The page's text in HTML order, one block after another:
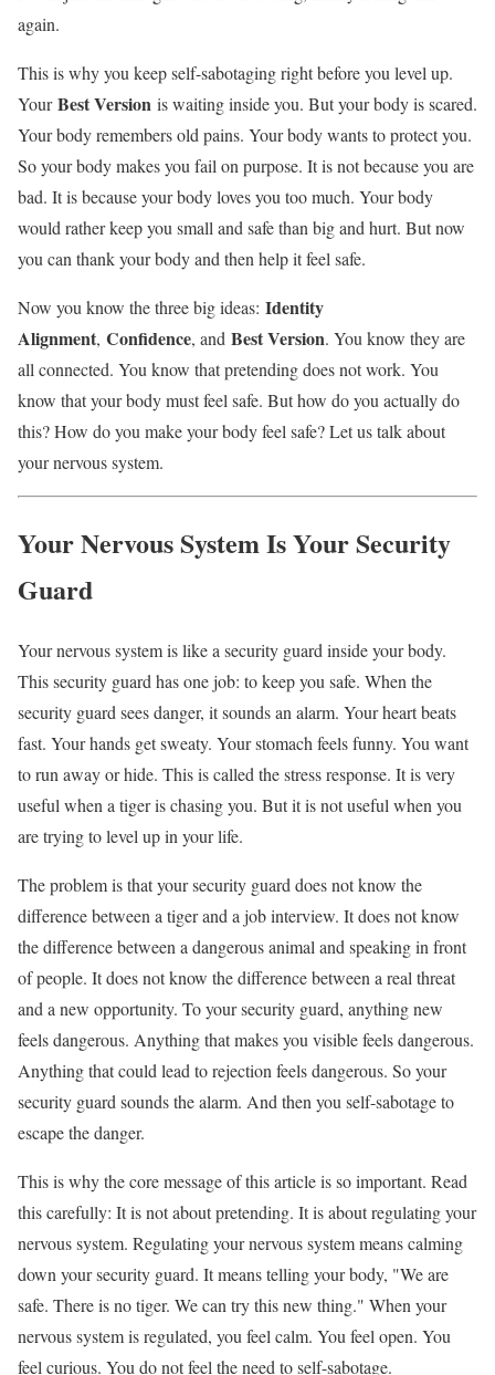
again.
This is why you keep self-sabotaging right before you level up.
YourBest Version is waiting inside you. But your body is scared.
Your body remembers old pains. Your body wants to protect you.
So your body makes you fail on purpose. It is not because you are
bad. It is because your body loves you too much. Your body
would rather keep you small and safe than big and hurt. But now
you can thank your body and then help it feel safe.
Now you know the three big ideas: Identity
Alignment, Confidence, and Best Version. You know they are
all connected. You know that pretending does not work. You
know that your body must feel safe. But how do you actually do
this? How do you make your body feel safe? Let us talk about
your nervous system.
Your Nervous System Is Your Security
Guard
Your nervous system is like a security guard inside your body.
This security guard has one job: to keep you safe. When the
security guard sees danger, it sounds an alarm. Your heart beats
fast. Your hands get sweaty. Your stomach feels funny. You want
to run away or hide. This is called the stress response. It is very
useful when a tiger is chasing you. But it is not useful when you
are trying to level up in your life.
The problem is that your security guard does not know the
difference between a tiger and a job interview. It does not know
the difference between a dangerous animal and speaking in front
of people. It does not know the difference between a real threat
and a new opportunity. To your security guard, anything new
feels dangerous. Anything that makes you visible feels dangerous.
Anything that could lead to rejection feels dangerous. So your
security guard sounds the alarm. And then you self-sabotage to
escape the danger.
This is why the core message of this article is so important. Read
this carefully: It is not about pretending. It is about regulating your
nervous system. Regulating your nervous system means calming
down your security guard. It means telling your body, "We are
safe. There is no tiger. We can try this new thing." When your
nervous system is regulated, you feel calm. You feel open. You
feel curious. You do not feel the need to self-sabotage.